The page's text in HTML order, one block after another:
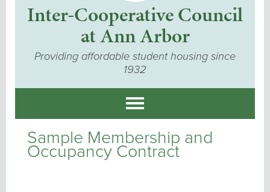
Inter-Cooperative Council
at Ann Arbor
Providing affordable student housing since
1932
Sample Membership and
Occupancy Contract